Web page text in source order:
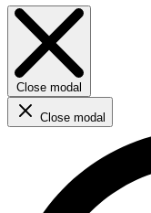
Close modal
Close modal